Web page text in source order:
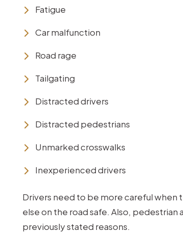
Fatigue
Car malfunction
Road rage
Tailgating
Distracted drivers
Distracted pedestrians
Unmarked crosswalks
Inexperienced drivers
Drivers need to be more careful
else on the road safe. Also,
previously stated reasons.